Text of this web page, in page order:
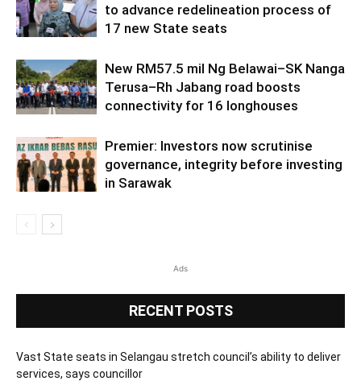
to advance redelineation process of
17 new State seats
New RM57.5 mil Ng Belawai–SK Nanga
Terusa–Rh Jabang road boosts
connectivity for 16 longhouses
Premier: Investors now scrutinise
governance, integrity before investing
in Sarawak
Ads
RECENT POSTS
Vast State seats in Selangau stretch council’s ability to deliver
services, says councillor